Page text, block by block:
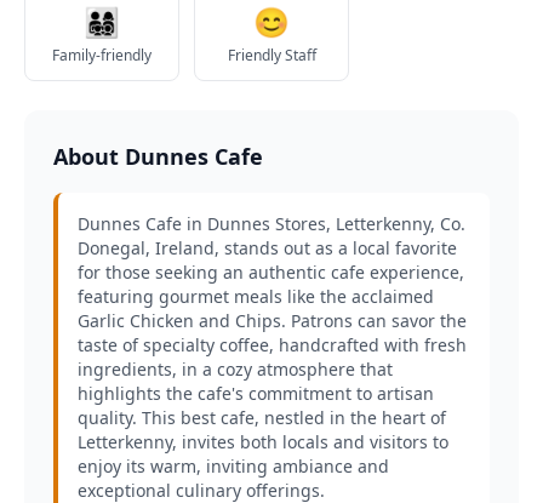
👨‍👩‍👧‍👦
Family-friendly
😊
Friendly Staff
About Dunnes Cafe
Dunnes Cafe in Dunnes Stores, Letterkenny, Co.
Donegal, Ireland, stands out as a local favorite
for those seeking an authentic cafe experience,
featuring gourmet meals like the acclaimed
Garlic Chicken and Chips. Patrons can savor the
taste of specialty coffee, handcrafted with fresh
ingredients, in a cozy atmosphere that
highlights the cafe's commitment to artisan
quality. This best cafe, nestled in the heart of
Letterkenny, invites both locals and visitors to
enjoy its warm, inviting ambiance and
exceptional culinary offerings.